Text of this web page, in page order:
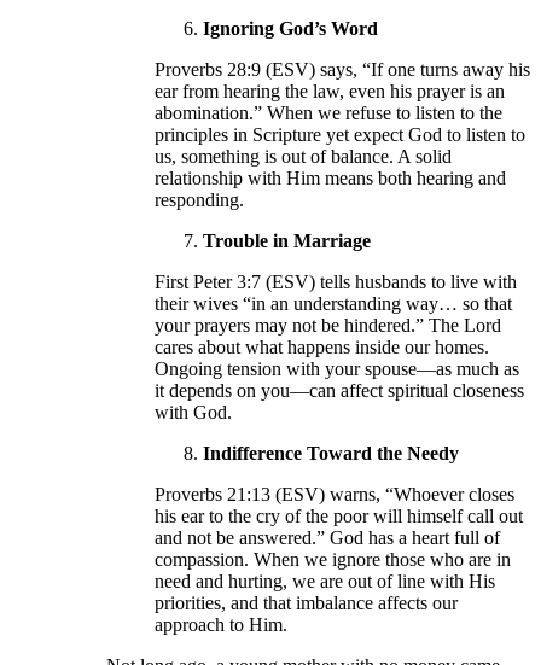
Ignoring God’s Word
Proverbs 28:9 (ESV) says, “If one turns away his
ear from hearing the law, even his prayer is an
abomination.” When we refuse to listen to the
principles in Scripture yet expect God to listen to
us, something is out of balance. A solid
relationship with Him means both hearing and
responding.
Trouble in Marriage
First Peter 3:7 (ESV) tells husbands to live with
their wives “in an understanding way… so that
your prayers may not be hindered.” The Lord
cares about what happens inside our homes.
Ongoing tension with your spouse—as much as
it depends on you—can affect spiritual closeness
with God.
Indifference Toward the Needy
Proverbs 21:13 (ESV) warns, “Whoever closes
his ear to the cry of the poor will himself call out
and not be answered.” God has a heart full of
compassion. When we ignore those who are in
need and hurting, we are out of line with His
priorities, and that imbalance affects our
approach to Him.